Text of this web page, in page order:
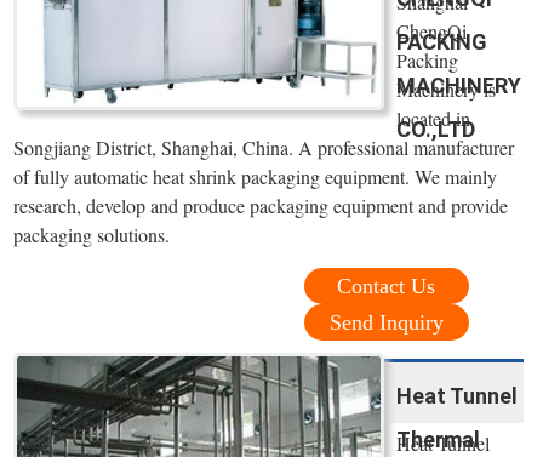
PACKING
MACHINERY
CO.,LTD
ChengQi
Packing
Machinery is
located in
Songjiang District, Shanghai, China. A professional manufacturer
of fully automatic heat shrink packaging equipment. We mainly
research, develop and produce packaging equipment and provide
packaging solutions.
Contact Us
Send Inquiry
Heat Tunnel
Thermal
Heat Tunnel